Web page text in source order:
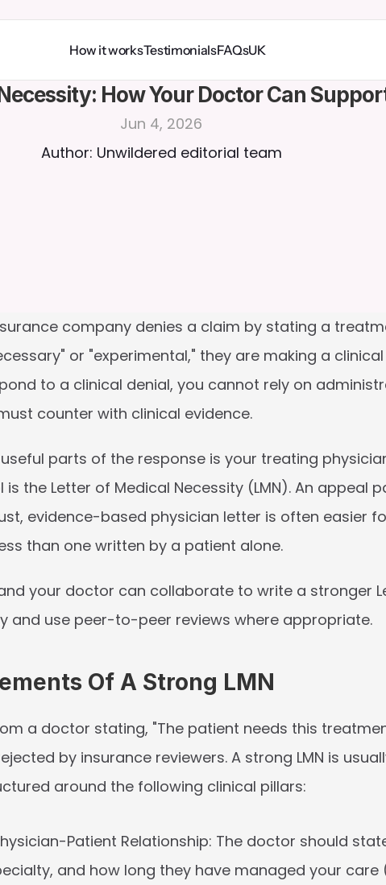
How it worksTestimonialsFAQsUK
How Your Doctor Can
Jun 4, 2026
Author: Unwildered editorial team
company denies a claim by stating a
or "experimental," they are making a clinical
to a clinical denial, you cannot rely on
counter with clinical evidence.
parts of the response is your treating
is the Letter of Medical Necessity (LMN). An appeal
evidence-based physician letter is often easier
than one written by a patient alone.
your doctor can collaborate to write a stronger
and use peer-to-peer reviews where appropriate.
Of A Strong LMN
a doctor stating, "The patient needs this
by insurance reviewers. A strong LMN is
around the following clinical pillars:
Patient Relationship: The doctor should
and how long they have managed your care